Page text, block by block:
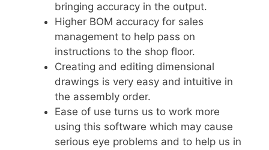
bringing accuracy in the output.
Higher BOM accuracy for sales
management to help pass on
instructions to the shop floor.
Creating and editing dimensional
drawings is very easy and intuitive in
the assembly order.
Ease of use turns us to work more
using this software which may cause
serious eye problems and to help us in